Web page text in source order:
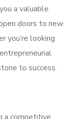
a valuable
doors to new
you’re looking
to success.